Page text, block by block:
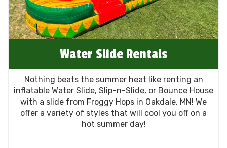
Water Slide Rentals
Nothing beats the summer heat like renting an
inflatable Water Slide, Slip-n-Slide, or Bounce House
with a slide from Froggy Hops in Oakdale, MN! We
offer a variety of styles that will cool you off on a
hot summer day!